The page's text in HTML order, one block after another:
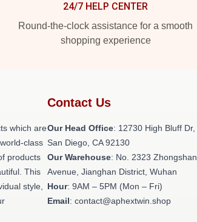
24/7 HELP CENTER
Round-the-clock assistance for a smooth
shopping experience
which are
class
products
This
style,
Contact Us
Our Head Office: 12730 High Bluff Dr,
San Diego, CA 92130
Our Warehouse: No. 2323 Zhongshan
Avenue, Jianghan District, Wuhan
Hour: 9AM – 5PM (Mon – Fri)
Email: contact@aphextwin.shop